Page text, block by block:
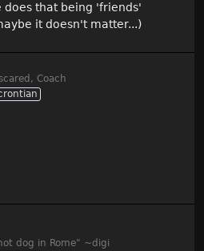
that being 'friends'
it doesn't matter...)
Coach
dog in Rome" ~digi